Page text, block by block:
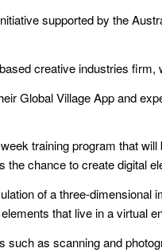
supported by the
creative industries
Global Village App and
training program that
chance to create digital
of a three-
that live in a virtual
as scanning and